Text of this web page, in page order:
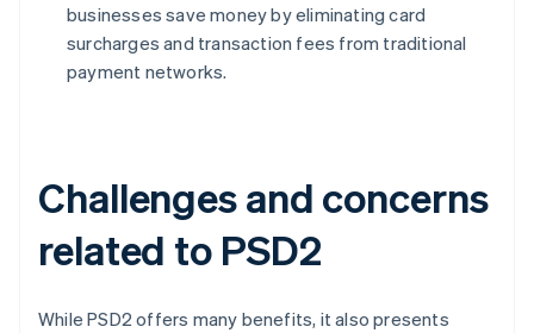
businesses save money by eliminating card
surcharges and transaction fees from traditional
payment networks.
Challenges and concerns
related to PSD2
While PSD2 offers many benefits, it also presents